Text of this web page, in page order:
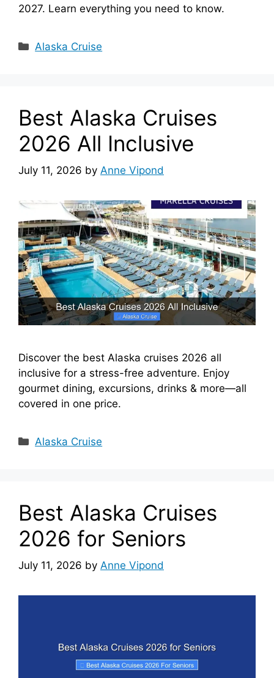
2027. Learn everything you need to know.
Categories
Alaska Cruise
Best Alaska Cruises
2026 All Inclusive
July 11, 2026 by Anne Vipond
Discover the best Alaska cruises 2026 all
inclusive for a stress-free adventure. Enjoy
gourmet dining, excursions, drinks & more—all
covered in one price.
Categories
Alaska Cruise
Best Alaska Cruises
2026 for Seniors
July 11, 2026 by Anne Vipond